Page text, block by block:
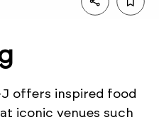
offers inspired food
iconic venues such